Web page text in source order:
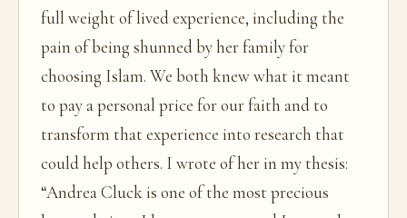
full weight of lived experience, including the
pain of being shunned by her family for
choosing Islam. We both knew what it meant
to pay a personal price for our faith and to
transform that experience into research that
could help others. I wrote of her in my thesis:
“Andrea Cluck is one of the most precious